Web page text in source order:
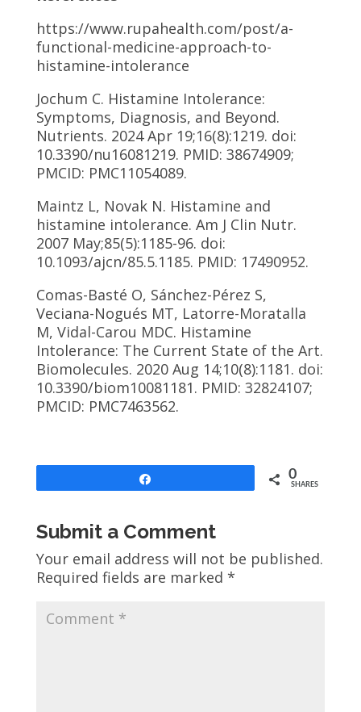
https://www.rupahealth.com/post/a-
functional-medicine-approach-to-
histamine-intolerance
Jochum C. Histamine Intolerance:
Symptoms, Diagnosis, and Beyond.
Nutrients. 2024 Apr 19;16(8):1219. doi:
10.3390/nu16081219. PMID: 38674909;
PMCID: PMC11054089.
Maintz L, Novak N. Histamine and
histamine intolerance. Am J Clin Nutr.
2007 May;85(5):1185-96. doi:
10.1093/ajcn/85.5.1185. PMID: 17490952.
Comas-Basté O, Sánchez-Pérez S,
Veciana-Nogués MT, Latorre-Moratalla
M, Vidal-Carou MDC. Histamine
Intolerance: The Current State of the Art.
Biomolecules. 2020 Aug 14;10(8):1181. doi:
10.3390/biom10081181. PMID: 32824107;
PMCID: PMC7463562.
0
SHARES
Submit a Comment
Your email address will not be published.
Required fields are marked *